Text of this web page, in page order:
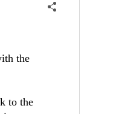
the
to the